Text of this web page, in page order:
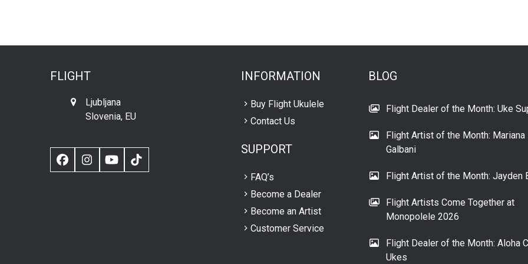
FLIGHT
Ljubljana
Slovenia, EU
Facebook
Instagram
YouTubeTikTok
INFORMATION
Buy Flight Ukulele
Contact Us
SUPPORT
FAQ’s
Become a Dealer
Become an Artist
Customer Service
BLOG
Flight Dealer of the Month: Uke
Flight Artist of the Month: Mariana
Galbani
Flight Artist of the Month: Jayden
Flight Artists Come Together at
Monopolele 2026
Flight Dealer of the Month: Aloha
Ukes